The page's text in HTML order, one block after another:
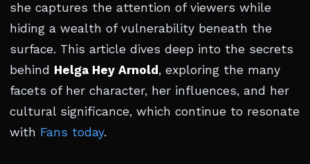
she captures the attention of viewers while
hiding a wealth of vulnerability beneath the
surface. This article dives deep into the secrets
behind Helga Hey Arnold , exploring the many
facets of her character, her influences, and her
cultural significance, which continue to resonate
with Fans today.